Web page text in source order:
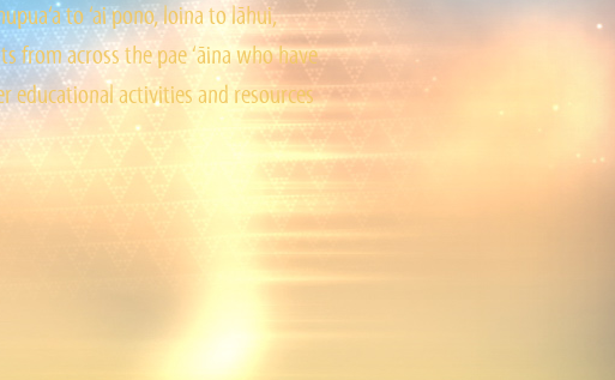
to ‘ai pono, loina to lāhui,
from across the pae ‘āina who have
educational activities and resources